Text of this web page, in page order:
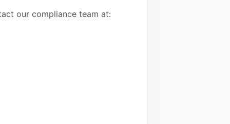
our compliance team at: